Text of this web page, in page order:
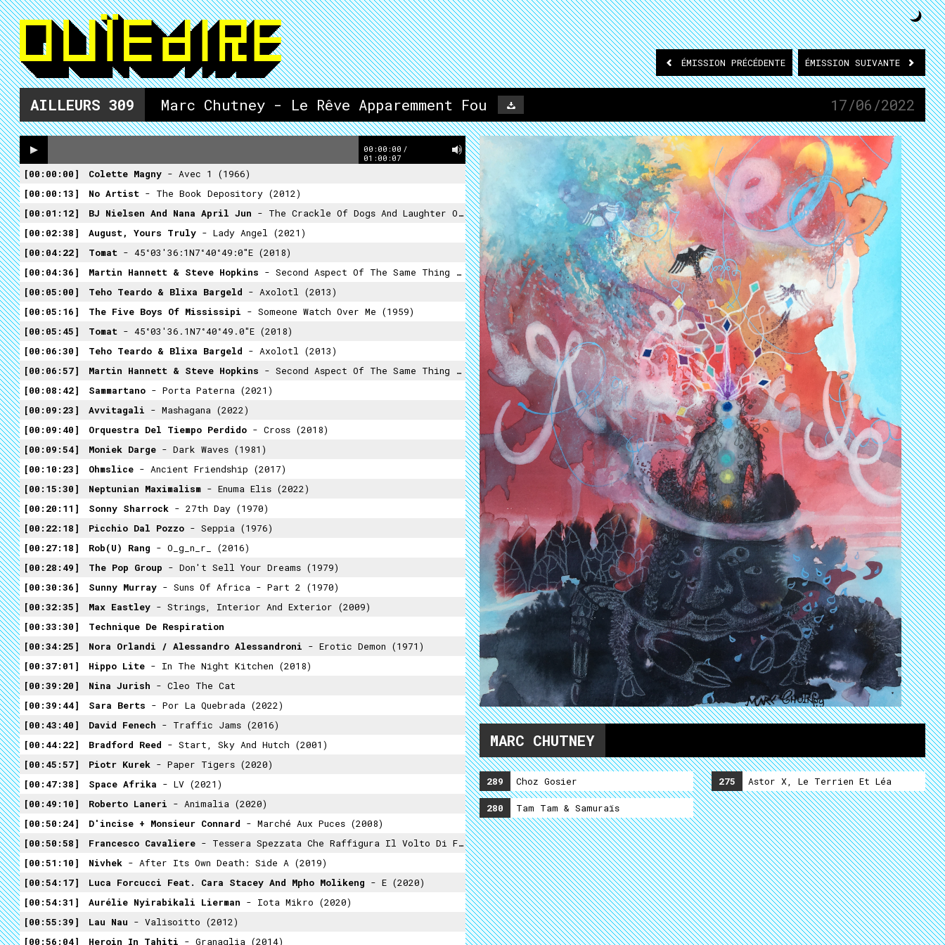
ÉMISSION PRÉCÉDENTE ÉMISSION SUIVANTE
AILLEURS 309 Marc Chutney - Le Rêve Apparemment Fou 17/06/2022
00:00:00 /
01:00:07
00:00:00 Colette Magny - Avec 1 (1966)
00:00:13
No Artist - The Book Depository (2012)
00:01:12
BJ Nielsen And Nana April Jun - The Crackle Of Dogs And Laughter Of Death (2012)
00:02:38
August, Yours Truly - Lady Angel (2021)
00:04:22
Tomat - 45°03'36:1N7°40°49:0"E (2018)
00:04:36
Martin Hannett & Steve Hopkins - Second Aspect Of The Same Thing (2015)
00:05:00
Teho Teardo & Blixa Bargeld - Axolotl (2013)
00:05:16
The Five Boys Of Mississipi - Someone Watch Over Me (1959)
00:05:45
Tomat - 45°03'36.1N7°40°49.0"E (2018)
00:06:30
Teho Teardo & Blixa Bargeld - Axolotl (2013)
00:06:57
Martin Hannett & Steve Hopkins - Second Aspect Of The Same Thing (2015)
00:08:42
Sammartano - Porta Paterna (2021)
00:09:23
Avvitagali - Mashagana (2022)
00:09:40
Orquestra Del Tiempo Perdido - Cross (2018)
00:09:54
Moniek Darge - Dark Waves (1981)
00:10:23
Ohmslice - Ancient Friendship (2017)
00:15:30
Neptunian Maximalism - Enuma Elis (2022)
00:20:11
Sonny Sharrock - 27th Day (1970)
00:22:18
Picchio Dal Pozzo - Seppia (1976)
00:27:18
Rob(U) Rang - O_g_n_r_ (2016)
00:28:49
The Pop Group - Don't Sell Your Dreams (1979)
00:30:36
Sunny Murray - Suns Of Africa - Part 2 (1970)
00:32:35
Max Eastley - Strings, Interior And Exterior (2009)
00:33:30
Technique De Respiration
00:34:25
Nora Orlandi / Alessandro Alessandroni - Erotic Demon (1971)
00:37:01
Hippo Lite - In The Night Kitchen (2018)
00:39:20
Nina Jurish - Cleo The Cat
00:39:44
Sara Berts - Por La Quebrada (2022)
00:43:40
David Fenech - Traffic Jams (2016)
00:44:22
Bradford Reed - Start, Sky And Hutch (2001)
00:45:57
Piotr Kurek - Paper Tigers (2020)
00:47:38
Space Afrika - LV (2021)
00:49:10
Roberto Laneri - Animalia (2020)
00:50:24
D'incise + Monsieur Connard - Marché Aux Puces (2008)
00:50:58
Francesco Cavaliere - Tessera Spezzata Che Raffigura Il Volto Di Francis Knight (2021)
00:51:10
Nivhek - After Its Own Death: Side A (2019)
00:54:17
Luca Forcucci Feat. Cara Stacey And Mpho Molikeng - E (2020)
00:54:31
Aurélie Nyirabikali Lierman - Iota Mikro (2020)
00:55:39
Lau Nau - Valisoitto (2012)
00:56:04
Heroin In Tahiti - Granaglia (2014)
MARC CHUTNEY
289 Choz Gosier
280 Tam Tam & Samuraïs
275 Astor X, Le Terrien Et Léa